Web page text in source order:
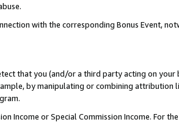
with the corresponding Bonus Event,
that you (and/or a third party acting on
by manipulating or combining attribution
Income or Special Commission Income. For